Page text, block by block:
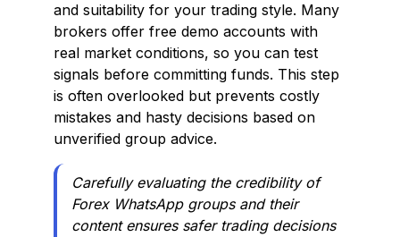
and suitability for your trading style. Many
brokers offer free demo accounts with
real market conditions, so you can test
signals before committing funds. This step
is often overlooked but prevents costly
mistakes and hasty decisions based on
unverified group advice.
Carefully evaluating the credibility of
Forex WhatsApp groups and their
content ensures safer trading decisions